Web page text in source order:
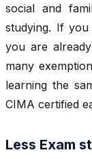
social and
studying. If
you are
many
learning the
CIMA certified
Less Exam